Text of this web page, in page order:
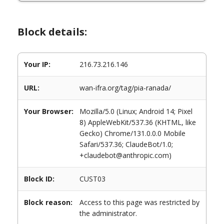
Block details:
Your IP: 216.73.216.146
URL: wan-ifra.org/tag/pia-ranada/
Your Browser:
Mozilla/5.0 (Linux; Android 14; Pixel
8) AppleWebKit/537.36 (KHTML, like
Gecko) Chrome/131.0.0.0 Mobile
Safari/537.36; ClaudeBot/1.0;
+claudebot@anthropic.com)
Block ID: CUST03
Block reason:
Access to this page was restricted by
the administrator.